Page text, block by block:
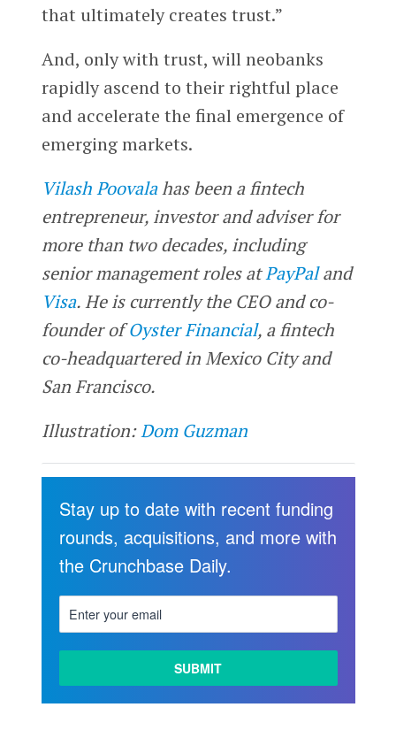
that ultimately creates trust.”
And, only with trust, will neobanks
rapidly ascend to their rightful place
and accelerate the final emergence of
emerging markets.
Vilash Poovalahas been a fintech
entrepreneur, investor and adviser for
more than two decades, including
senior management roles atPayPaland
Visa. He is currently the CEO and co-
founder ofOyster Financial, a fintech
co-headquartered in Mexico City and
San Francisco.
Illustration:Dom Guzman
Stay up to date with recent funding
rounds, acquisitions, and more with
the Crunchbase Daily.